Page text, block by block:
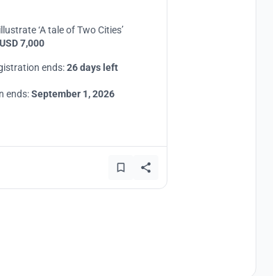
‘A tale of Two Cities’
USD 7,000
ends:26 days left
ends:September 1, 2026